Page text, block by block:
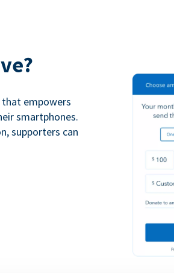
empowers
smartphones.
supporters can